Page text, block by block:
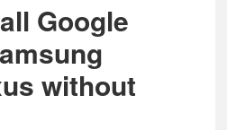
Google
without